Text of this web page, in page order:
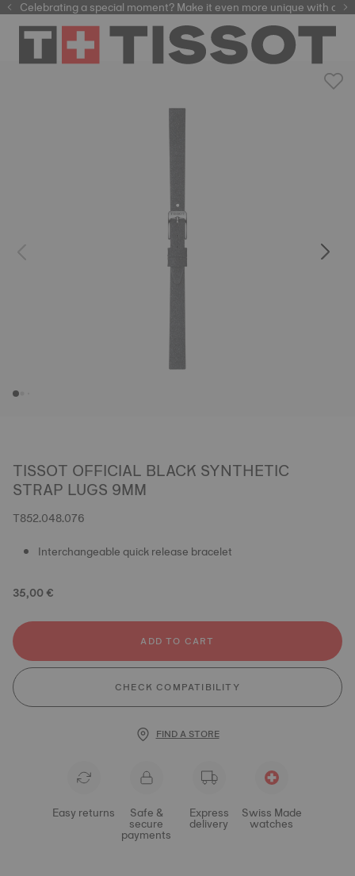
automatic watches
Celebrating a special moment? Make it even more unique with our
TISSOT OFFICIAL BLACK SYNTHETIC
STRAP LUGS 9MM
T852.048.076
Interchangeable quick release bracelet
35,00 €
ADD TO CART
CHECK COMPATIBILITY
FIND A STORE
Easy returns Safe &
secure
payments
Express
delivery
Swiss Made
watches